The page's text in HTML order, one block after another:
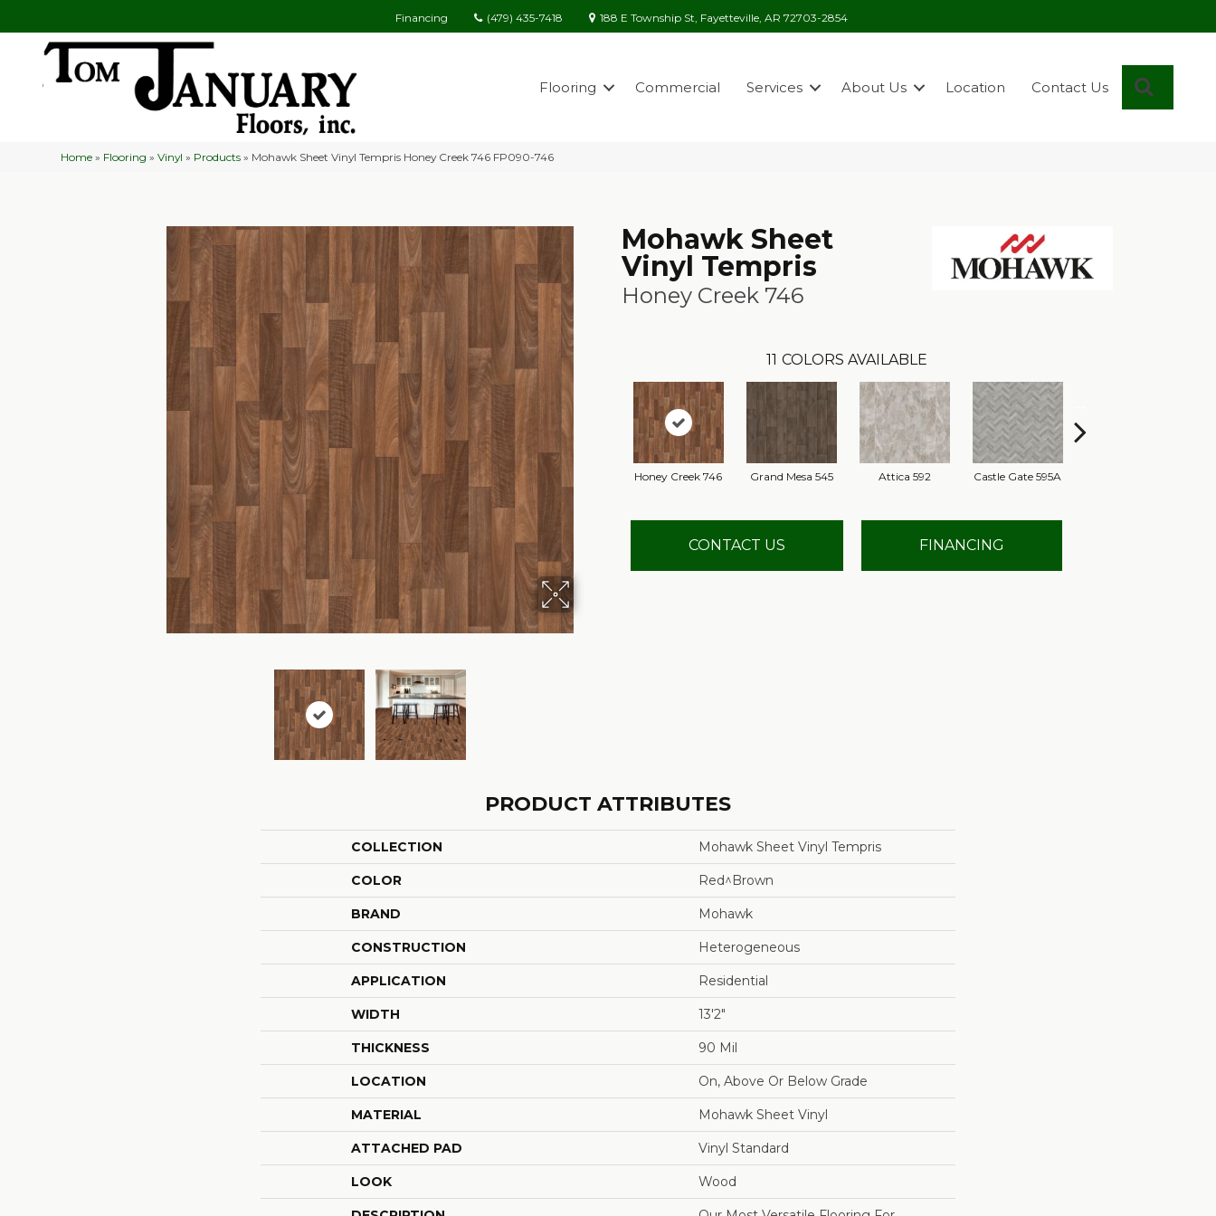
Financing (479) 435-7418 188 E Township St, Fayetteville, AR 72703-2854
Flooring Commercial Services About Us Location Contact Us
Home » Flooring »Vinyl » Products » Mohawk Sheet Vinyl Tempris Honey Creek 746 FP090-746
Mohawk Sheet
Vinyl Tempris
Honey Creek 746
11 COLORS AVAILABLE
Honey Creek 746 Grand Mesa 545 Attica 592 Castle Gate 595A
CONTACT US FINANCING
PRODUCT ATTRIBUTES
COLLECTION Mohawk Sheet Vinyl Tempris
COLOR Red^Brown
BRAND Mohawk
CONSTRUCTION Heterogeneous
APPLICATION Residential
WIDTH 13'2"
THICKNESS 90 Mil
LOCATION On, Above Or Below Grade
MATERIAL Mohawk Sheet Vinyl
ATTACHED PAD Vinyl Standard
LOOK Wood